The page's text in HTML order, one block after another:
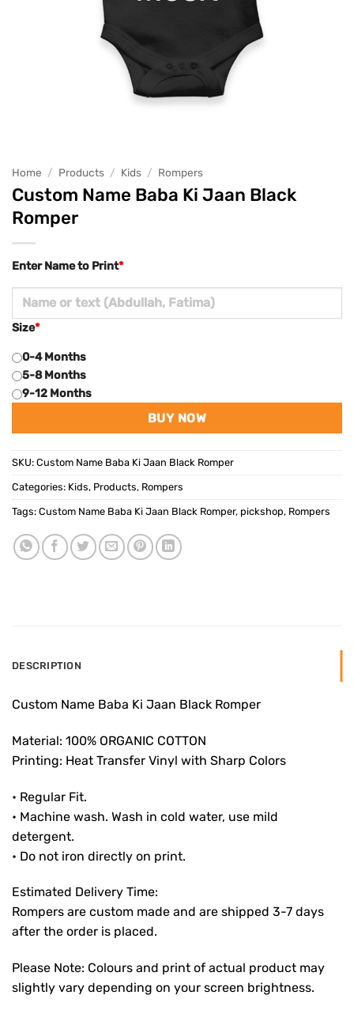
Home / Products / Kids / Rompers
Custom Name Baba Ki Jaan Black
Romper
*
Enter Name to Print
*
Size
0-4 Months
5-8 Months
9-12 Months
BUY NOW
SKU: Custom Name Baba Ki Jaan Black Romper
Categories: Kids, Products, Rompers
Tags: Custom Name Baba Ki Jaan Black Romper, pickshop, Rompers
DESCRIPTION
Custom Name Baba Ki Jaan Black Romper
Material: 100% ORGANIC COTTON
Printing: Heat Transfer Vinyl with Sharp Colors
• Regular Fit.
• Machine wash. Wash in cold water, use mild
detergent.
• Do not iron directly on print.
Estimated Delivery Time:
Rompers are custom made and are shipped 3-7 days
after the order is placed.
Please Note: Colours and print of actual product may
slightly vary depending on your screen brightness.